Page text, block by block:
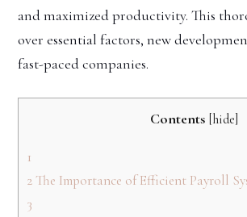
and maximized productivity. This
over essential factors, new
fast-paced companies.
Contents hide
1
2 The Importance of Efficient Payroll
3